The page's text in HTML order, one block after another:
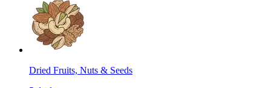
Dried Fruits, Nuts & Seeds